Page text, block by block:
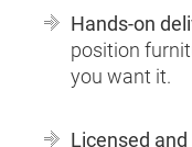
Hands-on
position
you want it.
Licensed and